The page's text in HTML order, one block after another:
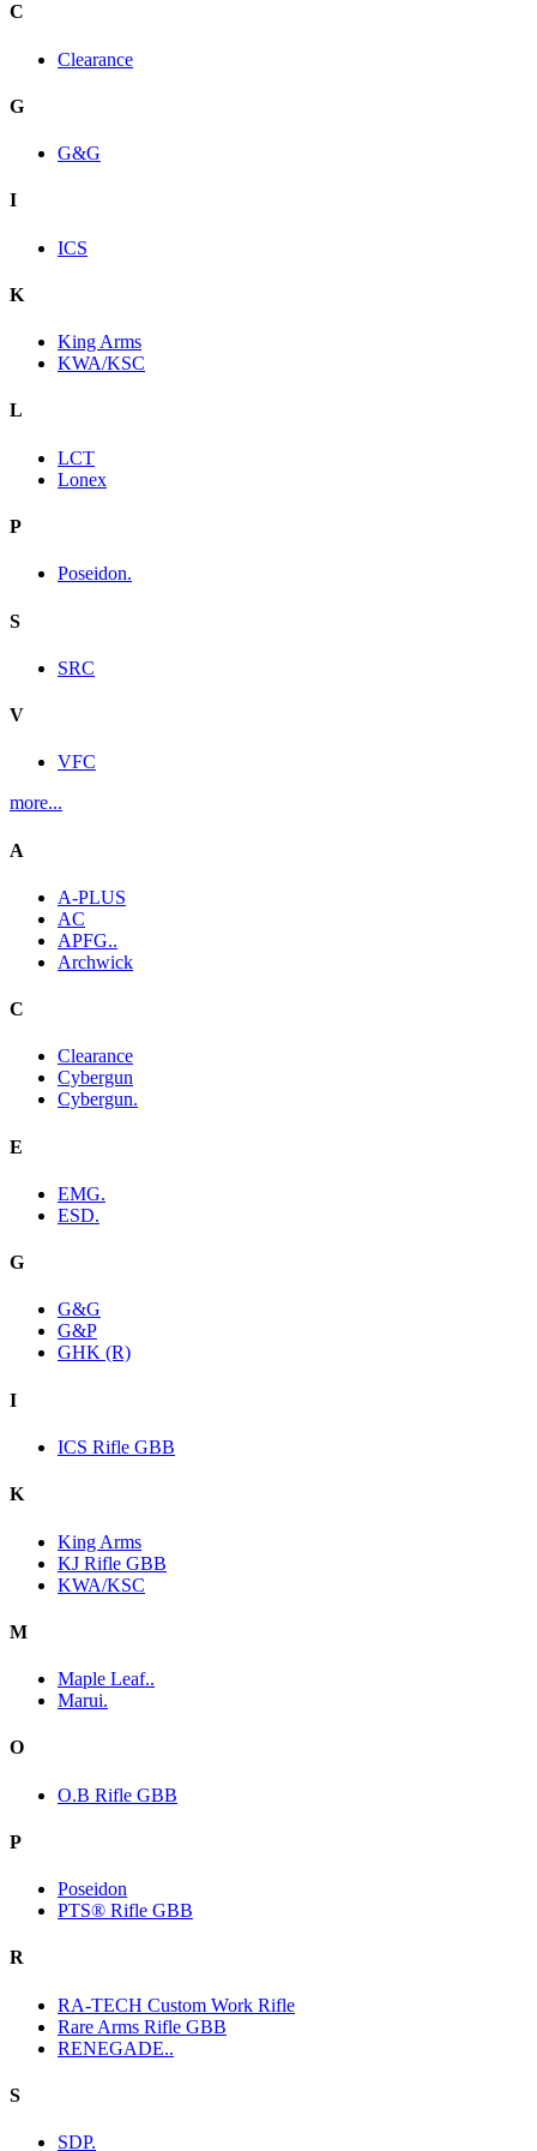
C
Clearance
G
G&G
I
ICS
K
King Arms
KWA/KSC
L
LCT
Lonex
P
Poseidon.
S
SRC
V
VFC
more...
A
A-PLUS
AC
APFG..
Archwick
C
Clearance
Cybergun
Cybergun.
E
EMG.
ESD.
G
G&G
G&P
GHK (R)
I
ICS Rifle GBB
K
King Arms
KJ Rifle GBB
KWA/KSC
M
Maple Leaf..
Marui.
O
O.B Rifle GBB
P
Poseidon
PTS® Rifle GBB
R
RA-TECH Custom Work Rifle
Rare Arms Rifle GBB
RENEGADE..
S
SDP.